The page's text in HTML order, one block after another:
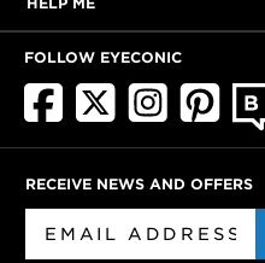
FOLLOW EYECONIC
RECEIVE NEWS AND OFFERS